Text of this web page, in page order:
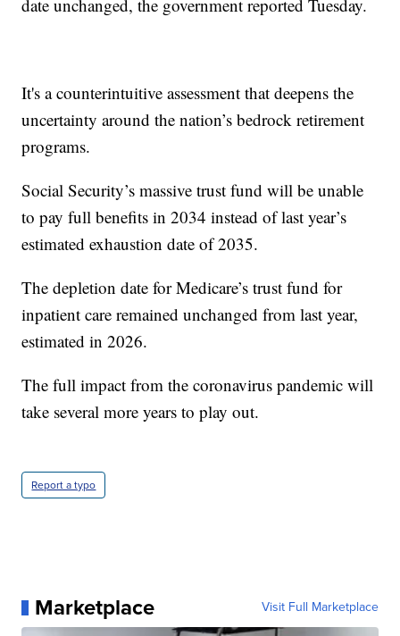
date unchanged, the government reported Tuesday.
It's a counterintuitive assessment that deepens the
uncertainty around the nation’s bedrock retirement
programs.
Social Security’s massive trust fund will be unable
to pay full benefits in 2034 instead of last year’s
estimated exhaustion date of 2035.
The depletion date for Medicare’s trust fund for
inpatient care remained unchanged from last year,
estimated in 2026.
The full impact from the coronavirus pandemic will
take several more years to play out.
Report a typo
Marketplace Visit Full Marketplace